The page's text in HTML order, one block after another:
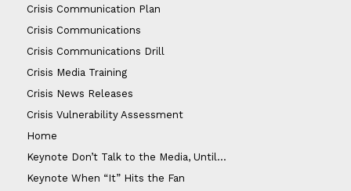
Crisis Communication Plan
Crisis Communications
Crisis Communications Drill
Crisis Media Training
Crisis News Releases
Crisis Vulnerability Assessment
Home
Keynote Don’t Talk to the Media, Until…
Keynote When “It” Hits the Fan